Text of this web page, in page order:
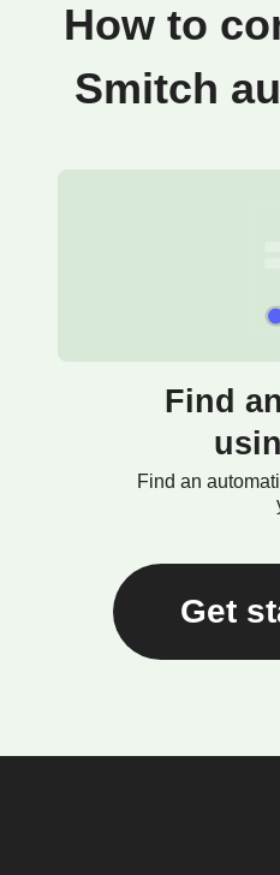
How to
Smitch
Find
Find an
Get